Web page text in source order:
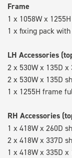
Frame
1 x 1058W x
1 x fixing pack
LH Accessories
2 x 530W x 135D
2 x 530W x 135D
1 x 1255H frame
RH Accessories
1 x 418W x 260D
2 x 418W x 337D
1 x 418W x 335D